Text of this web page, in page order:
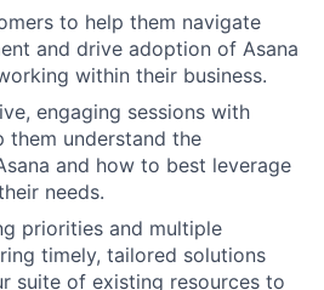
to help them navigate
and drive adoption of Asana
within their business.
engaging sessions with
them understand the
and how to best leverage
needs.
priorities and multiple
timely, tailored solutions
suite of existing resources to